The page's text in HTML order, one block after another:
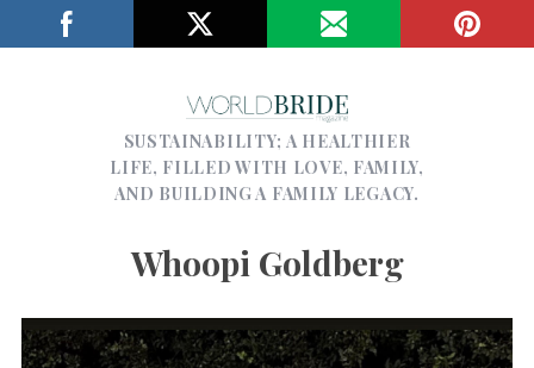
SUSTAINABILITY; A HEALTHIER
LIFE, FILLED WITH LOVE, FAMILY,
AND BUILDING A FAMILY LEGACY.
Whoopi Goldberg